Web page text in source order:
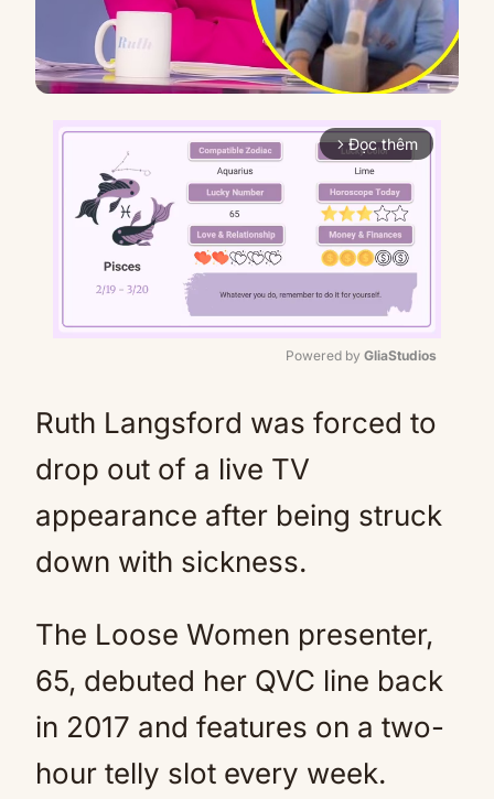
arrow_forward_ios Đọc thêm
Powered by GliaStudios
Ruth Langsford was forced to
drop out of a live TV
appearance after being struck
down with sickness.
The Loose Women presenter,
65, debuted her QVC line back
in 2017 and features on a two-
hour telly slot every week.